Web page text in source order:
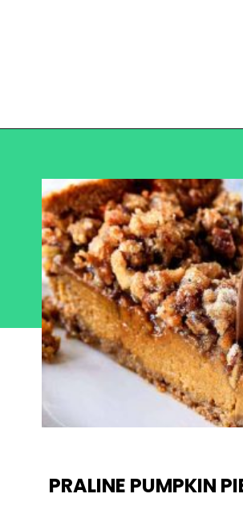
PRALINE PUMPKIN